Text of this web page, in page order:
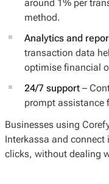
around 1% per
method.
Analytics and
transaction data
optimise financial
24/7 support –
prompt assistance
Businesses using
Interkassa and connect
clicks, without dealing